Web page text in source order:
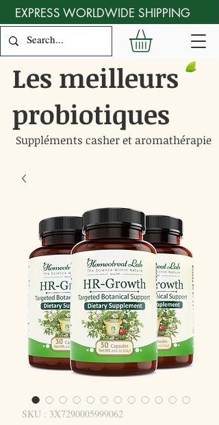
Les meilleurs
probiotiques
Suppléments casher et aromathérapie
EXPRESS WORLDWIDE SHIPPING
SKU : 3X7290005999062